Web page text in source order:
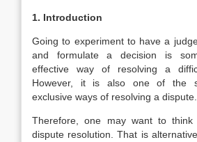
1. Introduction
Going to experiment to have a
and formulate a decision is
effective way of resolving a
However, it is also one of the
exclusive ways of resolving a dispute.
Therefore, one may want to
dispute resolution. That is